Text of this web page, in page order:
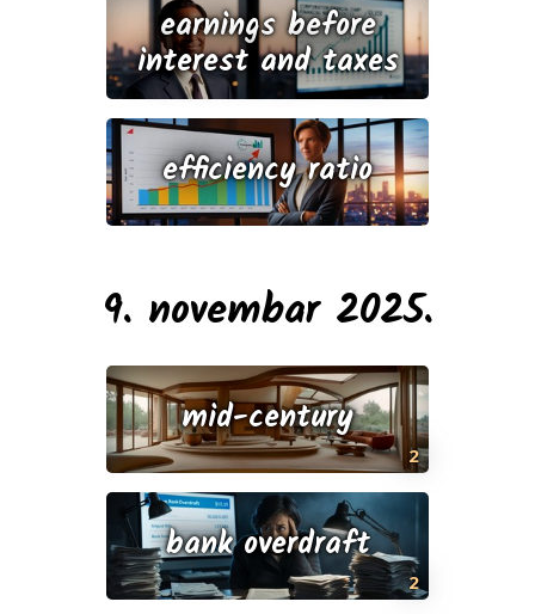
earnings before
interest and taxes
efficiency ratio
9. novembar 2025.
2
mid-century
2
bank overdraft